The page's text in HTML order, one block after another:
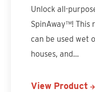
Unlock all-
SpinAway™! This
can be used wet
houses, and…
View Product